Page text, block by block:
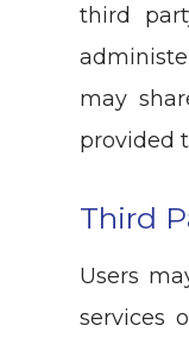
third
may
provided
Third
Users
services